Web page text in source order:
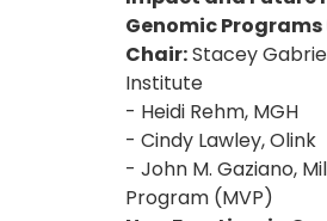
Genomic Programs
Chair:Stacey
Institute
- Heidi Rehm, MGH
- Cindy Lawley, Olink
- John M. Gaziano,
Program (MVP)